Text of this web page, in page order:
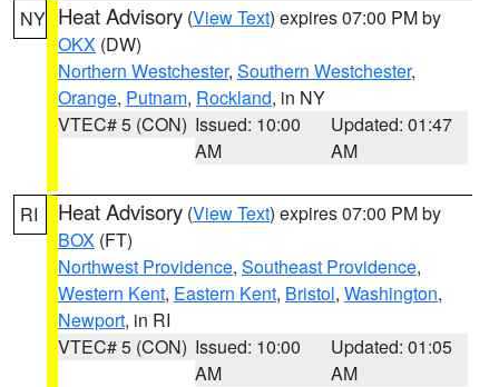
NY Heat Advisory (View Text) expires 07:00 PM by
OKX (DW)
Northern Westchester, Southern Westchester,
Orange, Putnam, Rockland, in NY
VTEC# 5 (CON) Issued: 10:00
AM
Updated: 01:47
AM
RI Heat Advisory (View Text) expires 07:00 PM by
BOX (FT)
Northwest Providence, Southeast Providence,
Western Kent, Eastern Kent, Bristol, Washington,
Newport, in RI
VTEC# 5 (CON) Issued: 10:00
AM
Updated: 01:05
AM